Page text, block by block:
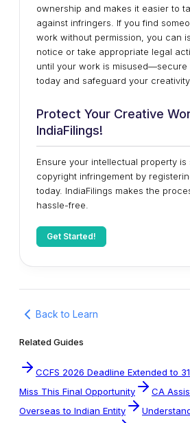
ownership and makes it easier to
against infringers. If you find
work without permission, you can
notice or take appropriate legal
until your work is misused—secure
today and safeguard your
Protect Your Creative
IndiaFilings!
Ensure your intellectual property is
copyright infringement by
today. IndiaFilings makes the
hassle-free.
Get Started!
Back to Learn
Related Guides
CCFS 2026 Deadline Extended to
Miss This Final Opportunity
CA
Overseas to Indian Entity